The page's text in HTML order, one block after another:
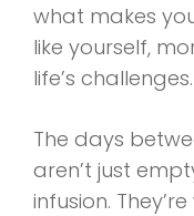
what makes
like yourself,
life’s challenges.
The days
aren’t just
infusion.